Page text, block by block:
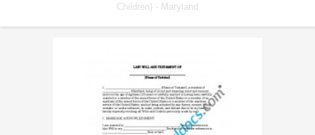
Children) - Maryland